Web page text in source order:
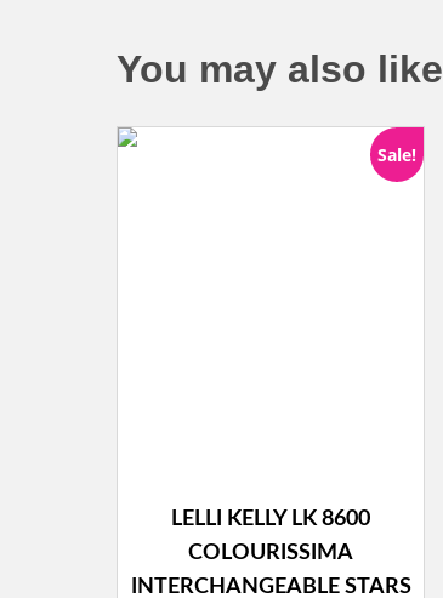
You may also like
Sale!
LELLI KELLY LK 8600
COLOURISSIMA
INTERCHANGEABLE STARS